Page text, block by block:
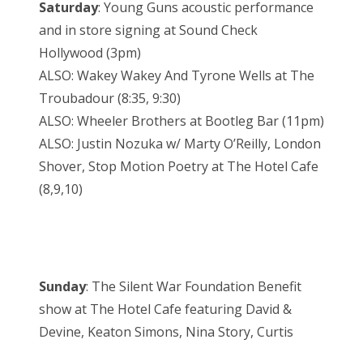
Saturday: Young Guns acoustic performance
and in store signing at Sound Check
Hollywood (3pm)
ALSO: Wakey Wakey And Tyrone Wells at The
Troubadour (8:35, 9:30)
ALSO: Wheeler Brothers at Bootleg Bar (11pm)
ALSO: Justin Nozuka w/ Marty O’Reilly, London
Shover, Stop Motion Poetry at The Hotel Cafe
(8,9,10)
Sunday: The Silent War Foundation Benefit
show at The Hotel Cafe featuring David &
Devine, Keaton Simons, Nina Story, Curtis